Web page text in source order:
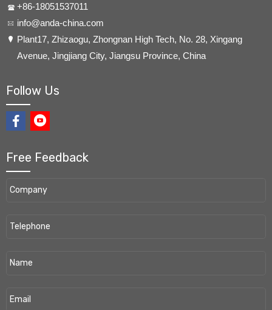
+86-18051537011
info@anda-china.com
​Plant17, Zhizaogu, Zhongnan High Tech, No. 28, Xingang
Avenue, Jingjiang City, Jiangsu Province, China
Follow Us
Free Feedback